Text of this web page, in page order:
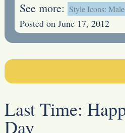
See more: Style Icons: Male
Posted on June 17, 2012
Last Time:
Day